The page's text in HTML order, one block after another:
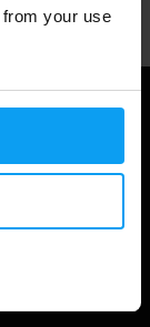
your use